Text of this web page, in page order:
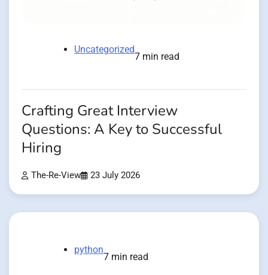
Uncategorized
7 min read
Crafting Great Interview
Questions: A Key to Successful
Hiring
The-Re-View 23 July 2026
python
7 min read